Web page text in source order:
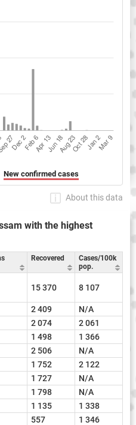
New confirmed cases
About this data
with the highest
Recovered
Cases/100k
pop.
15 370 8 107
2 409 N/A
2 074 2 061
1 498 1 366
2 506 N/A
1 752 2 122
1 727 N/A
1 798 N/A
1 135 1 338
557 1 346